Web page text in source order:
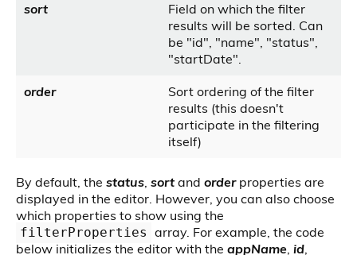
sort
Field on which the filter
results will be sorted. Can
be "id", "name", "status",
"startDate".
order
Sort ordering of the filter
results (this doesn't
participate in the filtering
itself)
By default, the status, sort and orderproperties are
displayed in the editor. However, you can also choose
which properties to show using the
filterProperties array. For example, the code
below initializes the editor with the appName, id,